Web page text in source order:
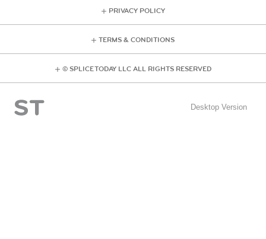
PRIVACY POLICY
TERMS & CONDITIONS
© SPLICE TODAY LLC ALL RIGHTS RESERVED
Desktop Version